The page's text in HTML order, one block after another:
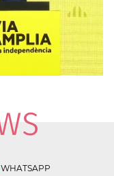
WHATSAPP